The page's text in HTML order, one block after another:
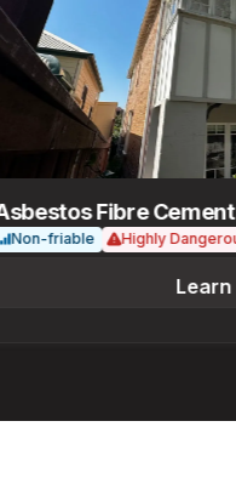
Fibre Cement
friable Highly Dangerous
Learn